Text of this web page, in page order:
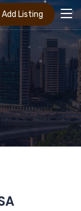
Add Listing